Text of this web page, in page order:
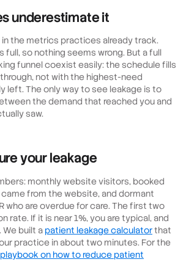
underestimate it
in the metrics practices already track.
full, so nothing seems wrong. But a full
funnel coexist easily: the schedule fills
not with the highest-need
left. The only way to see leakage is to
the demand that reached you and
saw.
your leakage
monthly website visitors, booked
from the website, and dormant
who are overdue for care. The first two
rate. If it is near 1%, you are typical, and
built a patient leakage calculatorthat
practice in about two minutes. For the
playbook on how to reduce patient